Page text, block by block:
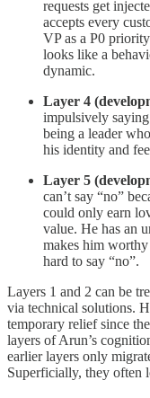
requests get
accepts every
VP as a P0
looks like a
dynamic.
Layer 4
impulsively
being a leader
his identity and
Layer 5
can’t say “no”
could only earn
value. He has an
makes him
hard to say “no”.
Layers 1 and 2 can be
via technical solutions.
temporary relief since
layers of Arun’s
earlier layers only
Superficially, they often